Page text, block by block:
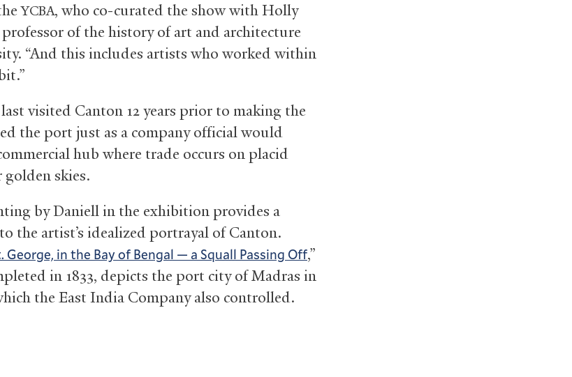
YCBA, who co-curated the show with Holly
professor of the history of art and architecture
“And this includes artists who worked within
visited Canton 12 years prior to making the
the port just as a company official would
hub where trade occurs on placid
skies.
by Daniell in the exhibition provides a
the artist’s idealized portrayal of Canton.
George, in the Bay of Bengal — a Squall Passing Off,”
in 1833, depicts the port city of Madras in
the East India Company also controlled.